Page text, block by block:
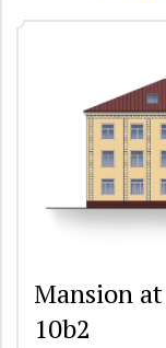
Mansion
10b2